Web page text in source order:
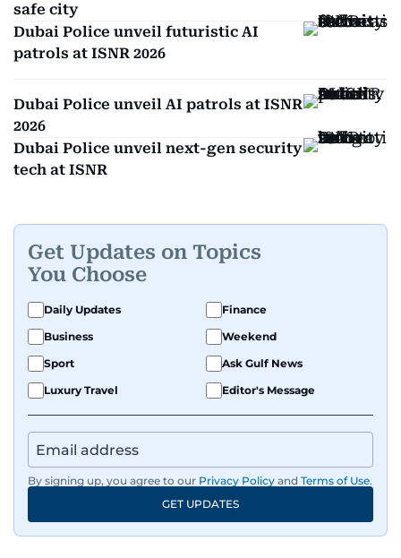
safe city
Dubai Police unveil futuristic AI
patrols at ISNR 2026
Dubai Police unveil AI patrols at ISNR
2026
Dubai Police unveil next-gen security
tech at ISNR
Get Updates on Topics
You Choose
Daily Updates
Finance
Business
Weekend
Sport
Ask Gulf News
Luxury Travel
Editor's Message
By signing up, you agree to our Privacy Policy and Terms of Use.
GET UPDATES